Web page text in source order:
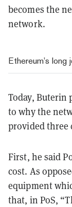
becomes the
network.
Ethereum’s
Today, Buterin
to why the
provided three
First, he said
cost. As
equipment
that, in PoS,